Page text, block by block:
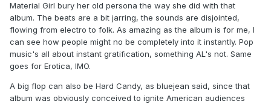
Material Girl bury her old persona the way she did with that
album. The beats are a bit jarring, the sounds are disjointed,
flowing from electro to folk. As amazing as the album is for me, I
can see how people might no be completely into it instantly. Pop
music's all about instant gratification, something AL's not. Same
goes for Erotica, IMO.
A big flop can also be Hard Candy, as bluejean said, since that
album was obviously conceived to ignite American audiences